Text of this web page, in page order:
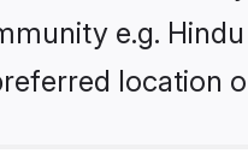
e.g.
location